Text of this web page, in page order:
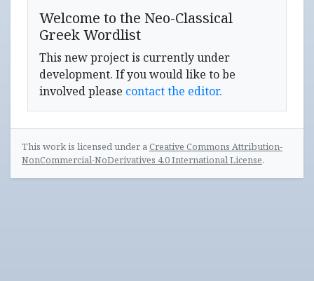
Welcome to the Neo-Classical
Greek Wordlist
This new project is currently under
development. If you would like to be
involved please contact the editor.
This work is licensed under aCreative Commons Attribution-
NonCommercial-NoDerivatives 4.0 International License.